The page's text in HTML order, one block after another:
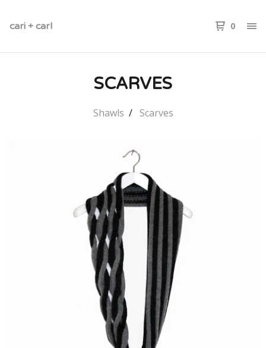
cari + carl 0
SCARVES
Shawls Scarves